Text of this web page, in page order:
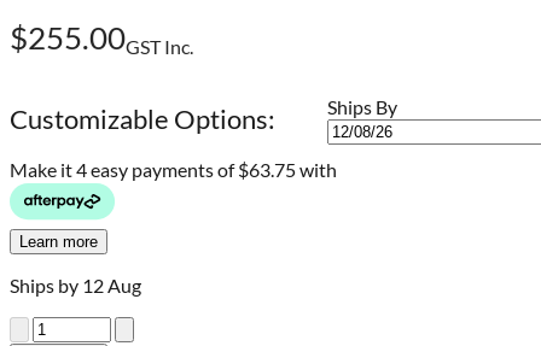
$255.00GST Inc.
Customizable Options: Ships By
Make it 4 easy payments of$63.75 with
Learn more
Ships by 12 Aug
Quantity